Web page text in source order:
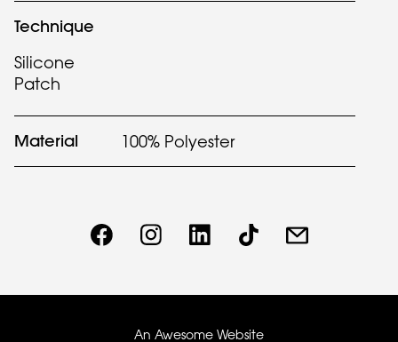
Technique
Silicone
Patch
Material 100% Polyester
An Awesome Website